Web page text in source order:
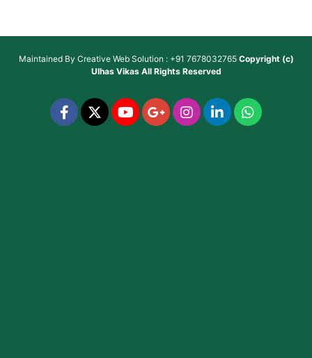
Maintained By Creative Web Solution : +91 7678032765 Copyright (c)
Ulhas VikasAll Rights Reserved